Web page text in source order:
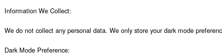
Information We Collect:
We do not collect any personal data. We only store your dark mode
Dark Mode Preference: